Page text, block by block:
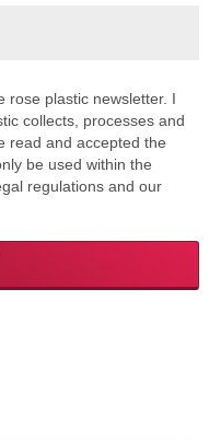
rose plastic newsletter. I
collects, processes and
read and accepted the
be used within the
regulations and our